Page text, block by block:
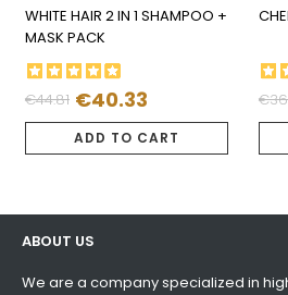
WHITE HAIR 2 IN 1 SHAMPOO +
MASK PACK
Regular
€44.81
Price €40.33
ADD TO CART
ABOUT US
We are a company specialized in